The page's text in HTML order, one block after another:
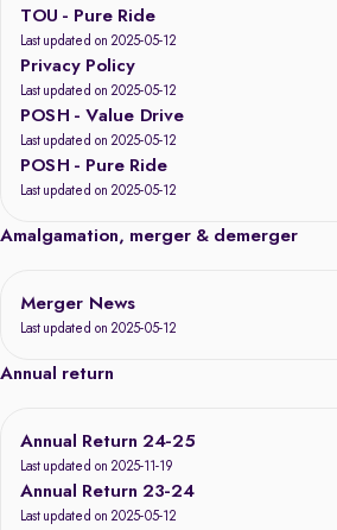
TOU - Pure Ride
Last updated on 2025-05-12
Privacy Policy
Last updated on 2025-05-12
POSH - Value Drive
Last updated on 2025-05-12
POSH - Pure Ride
Last updated on 2025-05-12
Amalgamation, merger & demerger
Merger News
Last updated on 2025-05-12
Annual return
Annual Return 24-25
Last updated on 2025-11-19
Annual Return 23-24
Last updated on 2025-05-12